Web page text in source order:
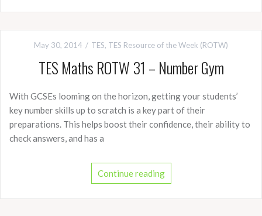
May 30, 2014 TES, TES Resource of the Week (ROTW)
TES Maths ROTW 31 – Number Gym
With GCSEs looming on the horizon, getting your students’
key number skills up to scratch is a key part of their
preparations. This helps boost their confidence, their ability to
check answers, and has a
Continue reading